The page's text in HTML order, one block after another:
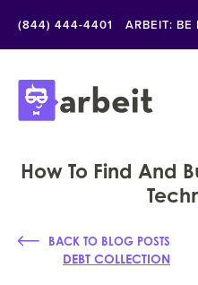
(844) 444-4401 ARBEIT: BE
How To Find And
BACK TO BLOG POSTS
DEBT COLLECTION